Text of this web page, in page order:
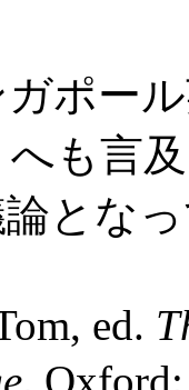
ポー
へも言
とな
ed.
.